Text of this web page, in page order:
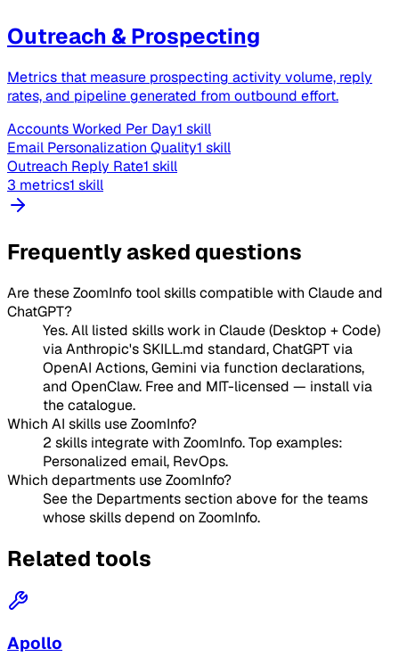
Outreach & Prospecting
Metrics that measure prospecting activity volume, reply
rates, and pipeline generated from outbound effort.
Accounts Worked Per Day1 skill
Email Personalization Quality1 skill
Outreach Reply Rate1 skill
3 metrics1 skill
Frequently asked questions
Are these ZoomInfo tool skills compatible with Claude and
ChatGPT?
Yes. All listed skills work in Claude (Desktop + Code)
via Anthropic's SKILL.md standard, ChatGPT via
OpenAI Actions, Gemini via function declarations,
and OpenClaw. Free and MIT-licensed — install via
the catalogue.
Which AI skills use ZoomInfo?
2 skills integrate with ZoomInfo. Top examples:
Personalized email, RevOps.
Which departments use ZoomInfo?
See the Departments section above for the teams
whose skills depend on ZoomInfo.
Related tools
Apollo